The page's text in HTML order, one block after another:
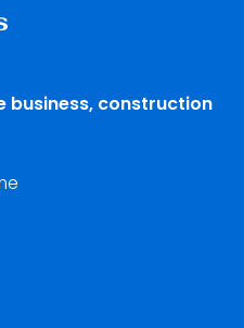
business, construction